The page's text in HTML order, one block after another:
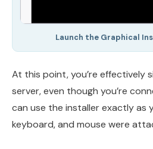
Launch the Graphical
At this point, you’re effectively
server, even though you’re
can use the installer exactly as
keyboard, and mouse were